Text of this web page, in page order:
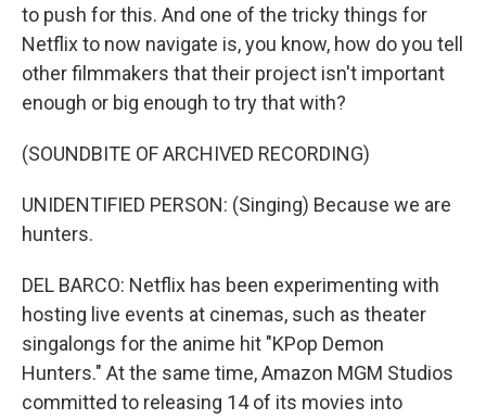
to push for this. And one of the tricky things for
Netflix to now navigate is, you know, how do you tell
other filmmakers that their project isn't important
enough or big enough to try that with?
(SOUNDBITE OF ARCHIVED RECORDING)
UNIDENTIFIED PERSON: (Singing) Because we are
hunters.
DEL BARCO: Netflix has been experimenting with
hosting live events at cinemas, such as theater
singalongs for the anime hit "KPop Demon
Hunters." At the same time, Amazon MGM Studios
committed to releasing 14 of its movies into